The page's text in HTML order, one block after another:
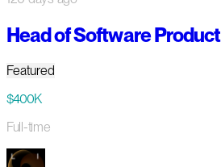
Head of Software Product
Featured
$400K
Full-time